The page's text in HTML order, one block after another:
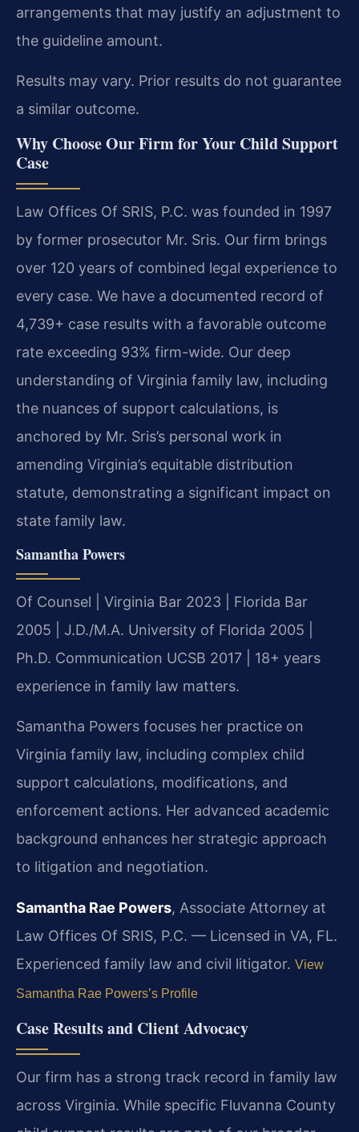
arrangements that may justify an adjustment to
the guideline amount.
Results may vary. Prior results do not guarantee
a similar outcome.
Why Choose Our Firm for Your Child Support
Case
Law Offices Of SRIS, P.C. was founded in 1997
by former prosecutor Mr. Sris. Our firm brings
over 120 years of combined legal experience to
every case. We have a documented record of
4,739+ case results with a favorable outcome
rate exceeding 93% firm-wide. Our deep
understanding of Virginia family law, including
the nuances of support calculations, is
anchored by Mr. Sris’s personal work in
amending Virginia’s equitable distribution
statute, demonstrating a significant impact on
state family law.
Samantha Powers
Of Counsel | Virginia Bar 2023 | Florida Bar
2005 | J.D./M.A. University of Florida 2005 |
Ph.D. Communication UCSB 2017 | 18+ years
experience in family law matters.
Samantha Powers focuses her practice on
Virginia family law, including complex child
support calculations, modifications, and
enforcement actions. Her advanced academic
background enhances her strategic approach
to litigation and negotiation.
Samantha Rae Powers, Associate Attorney at
Law Offices Of SRIS, P.C. — Licensed in VA, FL.
Experienced family law and civil litigator. View
Samantha Rae Powers’s Profile
Case Results and Client Advocacy
Our firm has a strong track record in family law
across Virginia. While specific Fluvanna County